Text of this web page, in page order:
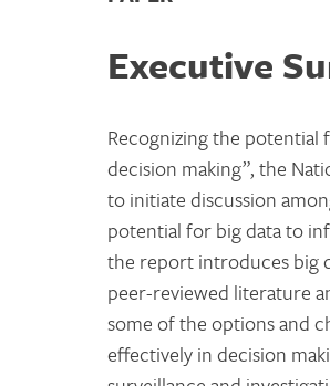
Executive
Recognizing the potential
decision making”, the
to initiate discussion
potential for big data to
the report introduces big
peer-reviewed literature
some of the options and
effectively in decision